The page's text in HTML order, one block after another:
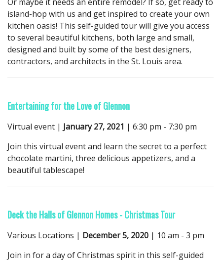
island-hop with us and get inspired to create your own
kitchen oasis! This self-guided tour will give you access
to several beautiful kitchens, both large and small,
designed and built by some of the best designers,
contractors, and architects in the St. Louis area.
Entertaining for the Love of Glennon
Virtual event | January 27, 2021 | 6:30 pm - 7:30 pm
Join this virtual event and learn the secret to a perfect
chocolate martini, three delicious appetizers, and a
beautiful tablescape!
Deck the Halls of Glennon Homes - Christmas Tour
Various Locations | December 5, 2020 | 10 am - 3 pm
Join in for a day of Christmas spirit in this self-guided